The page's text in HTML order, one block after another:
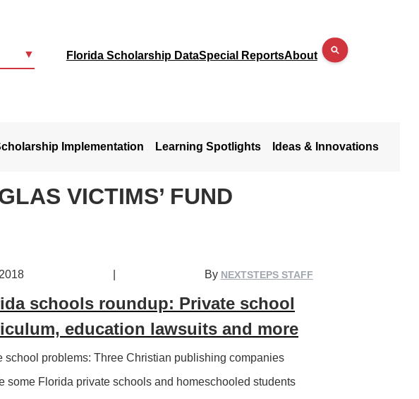
▼ Florida Scholarship DataSpecial ReportsAbout
Implementation Learning Spotlights Ideas & Innovations
VICTIMS’ FUND
By NEXTSTEPS STAFF
schools roundup: Private school
education lawsuits and more
school problems: Three Christian publishing companies
some Florida private schools and homeschooled students